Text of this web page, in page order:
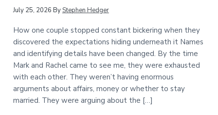
July 25, 2026 ByStephen Hedger
How one couple stopped constant bickering when they
discovered the expectations hiding underneath it Names
and identifying details have been changed. By the time
Mark and Rachel came to see me, they were exhausted
with each other. They weren’t having enormous
arguments about affairs, money or whether to stay
married. They were arguing about the […]